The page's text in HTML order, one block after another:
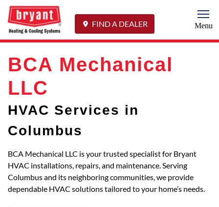
FIND A DEALER Menu
BCA Mechanical
LLC
HVAC Services in
Columbus
BCA Mechanical LLC is your trusted specialist for Bryant
HVAC installations, repairs, and maintenance. Serving
Columbus and its neighboring communities, we provide
dependable HVAC solutions tailored to your home’s needs.